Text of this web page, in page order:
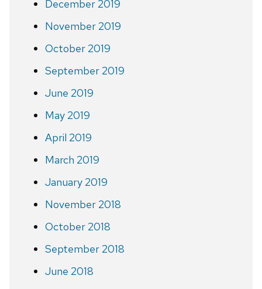
December 2019
November 2019
October 2019
September 2019
June 2019
May 2019
April 2019
March 2019
January 2019
November 2018
October 2018
September 2018
June 2018